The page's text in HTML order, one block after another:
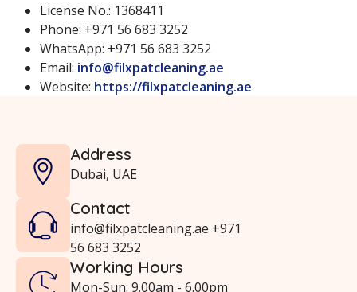
License No.: 1368411
Phone: +971 56 683 3252
WhatsApp: +971 56 683 3252
Email: info@filxpatcleaning.ae
Website: https://filxpatcleaning.ae
Address
Dubai, UAE
Contact
info@filxpatcleaning.ae +971
56 683 3252
Working Hours
Mon-Sun: 9.00am - 6.00pm